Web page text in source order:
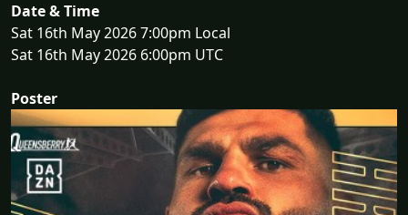
Date & Time
Sat 16th May 2026 7:00pm Local
Sat 16th May 2026 6:00pm UTC
Poster